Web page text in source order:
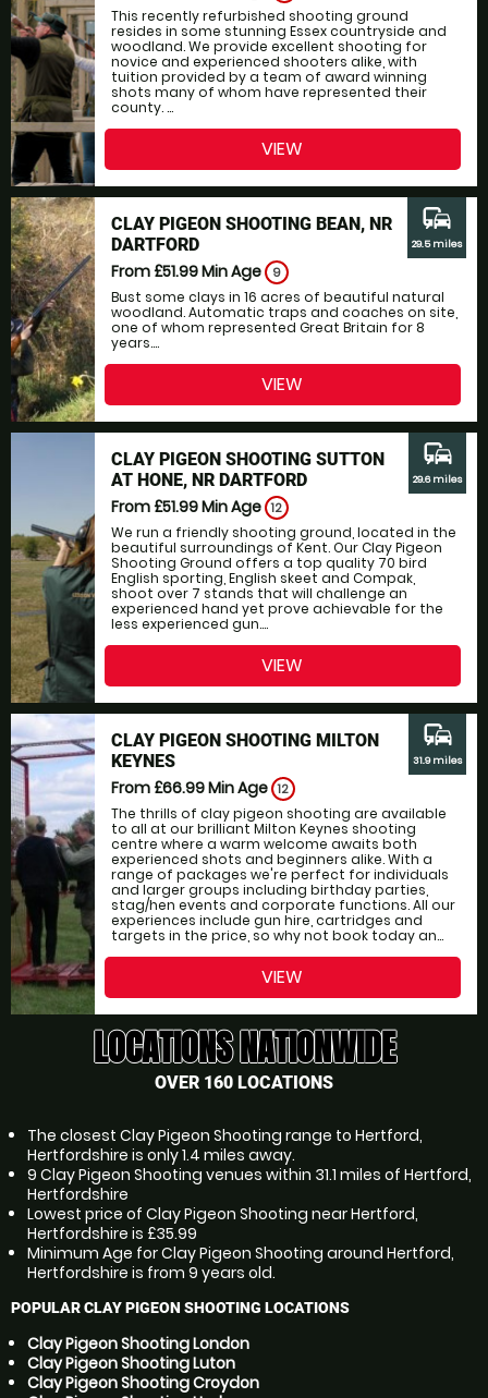
This recently refurbished shooting ground
resides in some stunning Essex countryside and
woodland. We provide excellent shooting for
novice and experienced shooters alike, with
tuition provided by a team of award winning
shots many of whom have represented their
county. ...
VIEW
CLAY PIGEON SHOOTING BEAN, NR
DARTFORD
From £51.99Min Age 9
Bust some clays in 16 acres of beautiful natural
woodland. Automatic traps and coaches on site,
one of whom represented Great Britain for 8
years....
commute
29.5 miles
VIEW
CLAY PIGEON SHOOTING SUTTON
AT HONE, NR DARTFORD
From £51.99Min Age 12
We run a friendly shooting ground, located in the
beautiful surroundings of Kent. Our Clay Pigeon
Shooting Ground offers a top quality 70 bird
English sporting, English skeet and Compak,
shoot over 7 stands that will challenge an
experienced hand yet prove achievable for the
less experienced gun....
commute
29.6 miles
VIEW
CLAY PIGEON SHOOTING MILTON
KEYNES
From £66.99Min Age 12
The thrills of clay pigeon shooting are available
to all at our brilliant Milton Keynes shooting
centre where a warm welcome awaits both
experienced shots and beginners alike. With a
range of packages we're perfect for individuals
and larger groups including birthday parties,
stag/hen events and corporate functions. All our
experiences include gun hire, cartridges and
targets in the price, so why not book today an...
commute
31.9 miles
VIEW
LOCATIONS NATIONWIDE
OVER 160 LOCATIONS
The closest Clay Pigeon Shooting range to Hertford,
Hertfordshire is only 1.4 miles away.
9 Clay Pigeon Shooting venues within 31.1 miles of Hertford,
Hertfordshire
Lowest price of Clay Pigeon Shooting near Hertford,
Hertfordshire is £35.99
Minimum Age for Clay Pigeon Shooting around Hertford,
Hertfordshire is from 9 years old.
POPULAR CLAY PIGEON SHOOTING LOCATIONS
Clay Pigeon Shooting London
Clay Pigeon Shooting Luton
Clay Pigeon Shooting Croydon